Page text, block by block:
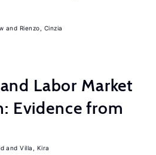
Rienzo, Cinzia
Labor Market
Evidence from
Villa, Kira